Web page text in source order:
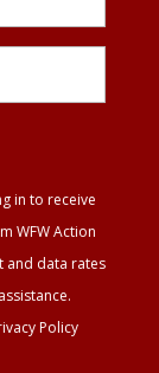
in to receive
WFW Action
and data rates
Policy